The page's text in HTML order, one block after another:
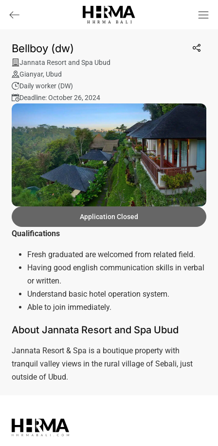
HHRMA B ALI
Bellboy (dw)
Jannata Resort and Spa Ubud
Gianyar, Ubud
Daily worker (DW)
Deadline: October 26, 2024
Application Closed
Qualifications
Fresh graduated are welcomed from related field.
Having good english communication skills in verbal
or written.
Understand basic hotel operation system.
Able to join immediately.
About Jannata Resort and Spa Ubud
Jannata Resort & Spa is a boutique property with
tranquil valley views in the rural village of Sebali, just
outside of Ubud.